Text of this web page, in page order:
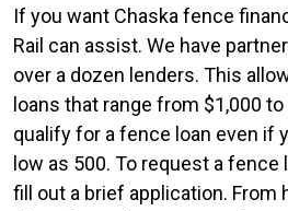
If you want Chaska fence
Rail can assist. We have
over a dozen lenders. This
loans that range from $1,000 to
qualify for a fence loan even if
low as 500. To request a fence
fill out a brief application. From